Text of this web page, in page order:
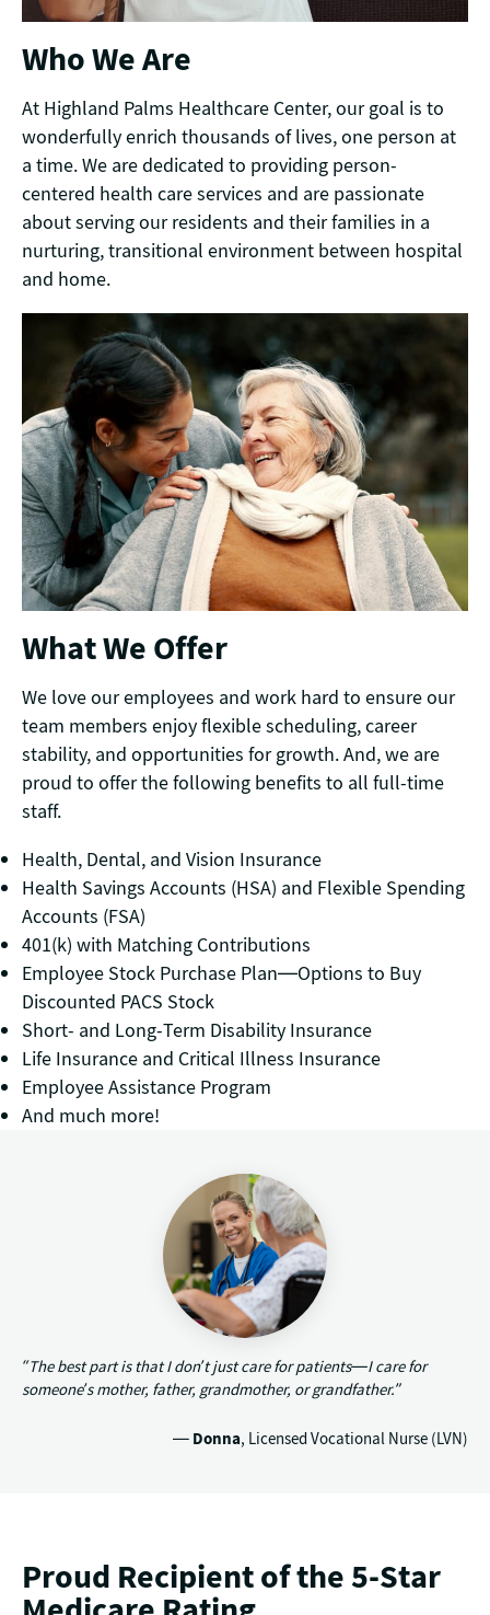
Who We Are
At Highland Palms Healthcare Center, our goal is to
wonderfully enrich thousands of lives, one person at
a time. We are dedicated to providing person-
centered health care services and are passionate
about serving our residents and their families in a
nurturing, transitional environment between hospital
and home.
What We Offer
We love our employees and work hard to ensure our
team members enjoy flexible scheduling, career
stability, and opportunities for growth. And, we are
proud to offer the following benefits to all full-time
staff.
Health, Dental, and Vision Insurance
Health Savings Accounts (HSA) and Flexible Spending
Accounts (FSA)
401(k) with Matching Contributions
Employee Stock Purchase Plan—Options to Buy
Discounted PACS Stock
Short- and Long-Term Disability Insurance
Life Insurance and Critical Illness Insurance
Employee Assistance Program
And much more!
“The best part is that I don’t just care for patients—I care for
someone’s mother, father, grandmother, or grandfather.”
— Donna, Licensed Vocational Nurse (LVN)
Proud Recipient of the 5-Star